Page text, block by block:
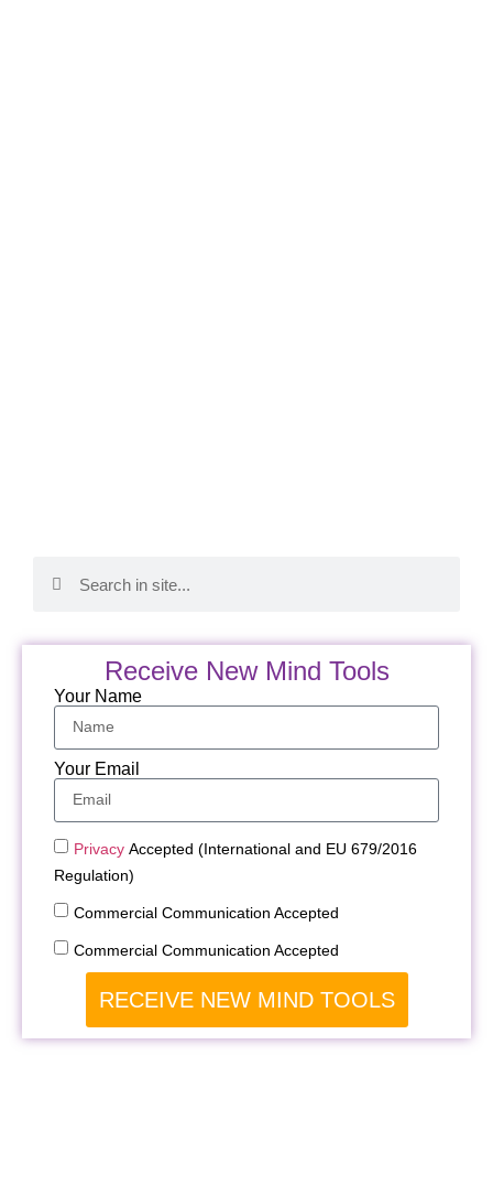
Receive New Mind Tools
Your Name
Your Email
Privacy Accepted (International and EU 679/2016
Regulation)
Commercial Communication Accepted
Commercial Communication Accepted
RECEIVE NEW MIND TOOLS